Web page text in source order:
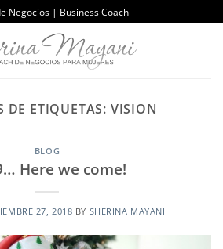
Negocios | Business Coach
DE ETIQUETAS: VISION
BLOG
Here we come!
27, 2018 BY SHERINA MAYANI